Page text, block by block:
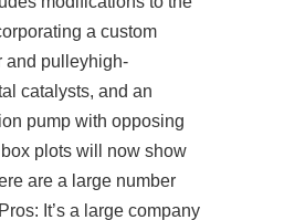
a custom
and pulleyhigh-
catalysts, and an
pump with opposing
plots will now show
are a large number
It’s a large company